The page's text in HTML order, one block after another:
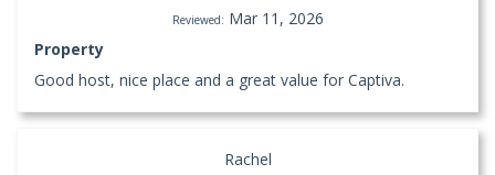
Reviewed: Mar 11, 2026
Property
Good host, nice place and a great value for Captiva.
Rachel